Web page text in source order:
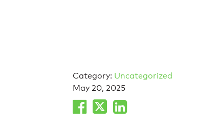
Category: Uncategorized
May 20, 2025